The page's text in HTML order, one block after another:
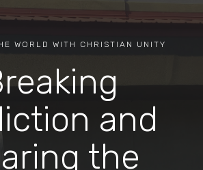
WORLD WITH CHRISTIAN UNITY
and
the